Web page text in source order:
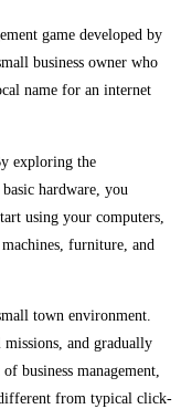
game developed by
business owner who
name for an internet
exploring the
hardware, you
using your computers,
furniture, and
town environment.
and gradually
business management,
from typical click-